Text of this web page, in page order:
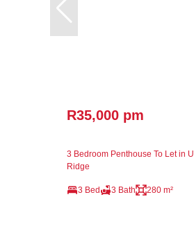
R35,000 pm
3 Bedroom Penthouse To Let in
Ridge
3 Bed 3 Bath 280 m²